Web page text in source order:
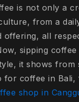
is not only a
from a
offering, all
sipping
it shows from
for coffee in Bali,
shop in